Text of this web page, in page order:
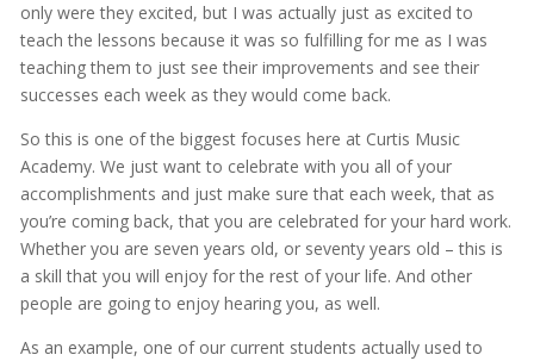
only were they excited, but I was actually just as excited to
teach the lessons because it was so fulfilling for me as I was
teaching them to just see their improvements and see their
successes each week as they would come back.
So this is one of the biggest focuses here at Curtis Music
Academy. We just want to celebrate with you all of your
accomplishments and just make sure that each week, that as
you’re coming back, that you are celebrated for your hard work.
Whether you are seven years old, or seventy years old – this is
a skill that you will enjoy for the rest of your life. And other
people are going to enjoy hearing you, as well.
As an example, one of our current students actually used to